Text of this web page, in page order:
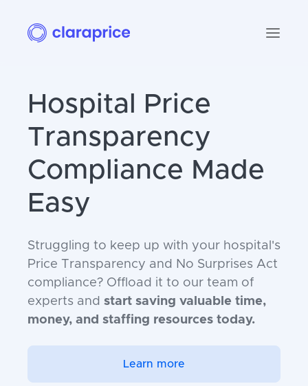
Hospital Price
Transparency
Compliance Made
Easy
Struggling to keep up with your hospital's
Price Transparency and No Surprises Act
compliance? Offload it to our team of
experts and start saving valuable time,
money, and staffing resources today.
Learn more